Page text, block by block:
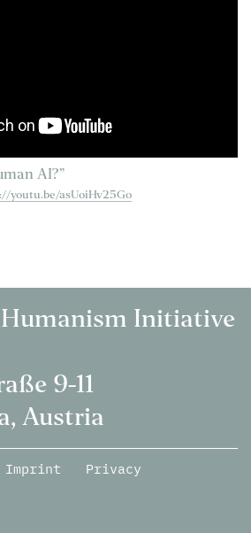
AI?”
youtu.be/asUoiHv25Go
Initiative
9-11
Austria
Imprint Privacy